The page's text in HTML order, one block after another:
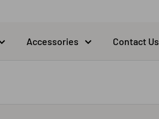
Accessories Contact Us